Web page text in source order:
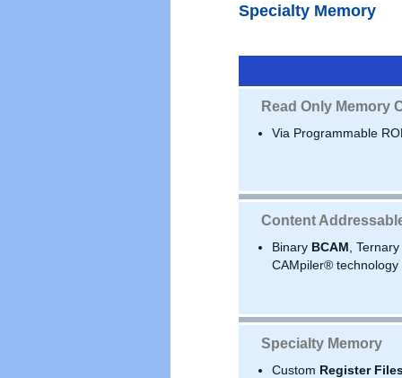
Specialty Memory
Read Only Memory
Via Programmable
Content
Binary BCAM
, Ternary
CAMpiler® technology
Specialty Memory
Custom Register